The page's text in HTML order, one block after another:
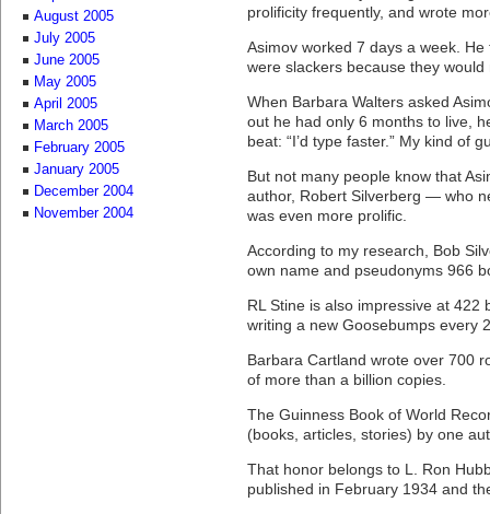
prolificity frequently, and wrote
Asimov worked 7 days a week.
were slackers because they
When Barbara Walters asked
out he had only 6 months to live,
beat: “I’d type faster.” My kind of
But not many people know that
author, Robert Silverberg — who
was even more prolific.
According to my research, Bob
own name and pseudonyms 966
RL Stine is also impressive at
writing a new Goosebumps every
Barbara Cartland wrote over 700
of more than a billion copies.
The Guinness Book of World
(books, articles, stories) by one
That honor belongs to L. Ron
published in February 1934 and
August 2005
July 2005
June 2005
May 2005
April 2005
March 2005
February 2005
January 2005
December 2004
November 2004